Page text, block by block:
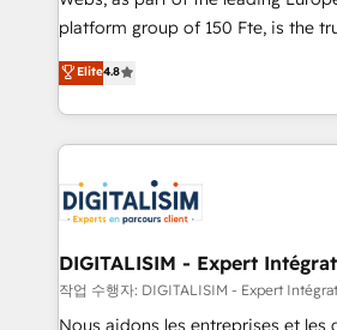
HubSpot “Our experience with the team at Blue Frog
of experience and quality of
them a trusted reputation within
clients.” - Brian Garvey, VP, Solutions Partner
Program, HubSpot.
platform group of 150 Fte, is the trusted Elite
HubSpot CRM Partner offering you
maximizing EBITDA and achieving
Excellence. With our targeted
strengthen your digital
Implementation partner, we
drive your business forward. Since 2015 we are fully
dedicated to HubSpot and with
team (50+), we work with
B2B sectors such as
Elite4.8
DIGITALISIM - Expert
작업 수행자: DIGITALISIM - Expert
Nous aidons les entreprises et les